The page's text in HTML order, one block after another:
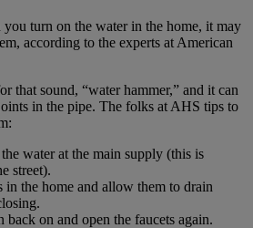
turn on the water in the home, it may
according to the experts at American
that sound, “water hammer,” and it can
in the pipe. The folks at AHS tips to
water at the main supply (this is
street).
in the home and allow them to drain
back on and open the faucets again.